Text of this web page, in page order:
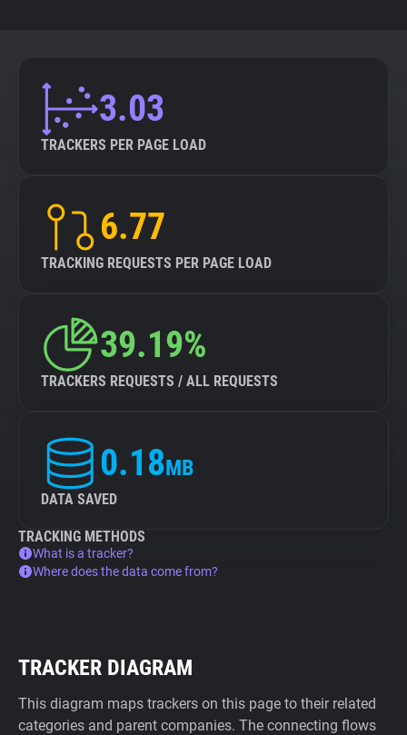
3.03
TRACKERS PER PAGE LOAD
6.77
TRACKING REQUESTS PER PAGE LOAD
39.19%
TRACKERS REQUESTS / ALL REQUESTS
0.18MB
DATA SAVED
TRACKING METHODS
What is a tracker?
Where does the data come from?
TRACKER DIAGRAM
This diagram maps trackers on this page to their related
categories and parent companies. The connecting flows